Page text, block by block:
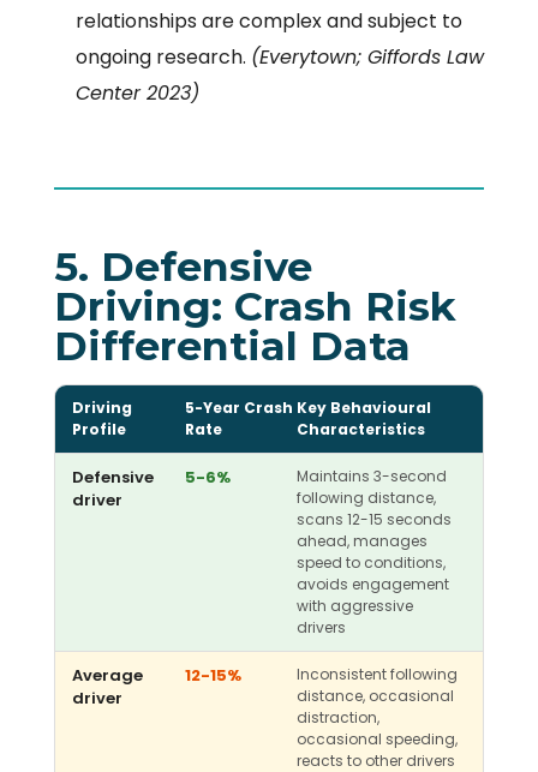
relationships are complex and subject to
ongoing research. (Everytown; Giffords Law
Center 2023)
5. Defensive
Driving: Crash Risk
Differential Data
Driving
Profile
5-Year Crash
Rate
Key Behavioural
Characteristics
Defensive
driver
5-6%
Maintains 3-second
following distance,
scans 12-15 seconds
ahead, manages
speed to conditions,
avoids engagement
with aggressive
drivers
Average
driver
12-15%
Inconsistent following
distance, occasional
distraction,
occasional speeding,
reacts to other drivers